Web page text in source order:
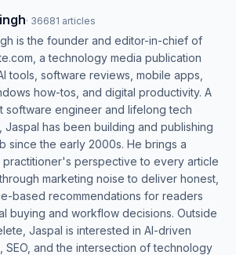
· 36681 articles
is the founder and editor-in-chief of
a technology media publication
tools, software reviews, mobile apps,
how-tos, and digital productivity. A
software engineer and lifelong tech
Jaspal has been building and publishing
since the early 2000s. He brings a
practitioner's perspective to every article
marketing noise to deliver honest,
based recommendations for readers
buying and workflow decisions. Outside
Jaspal is interested in AI-driven
SEO, and the intersection of technology